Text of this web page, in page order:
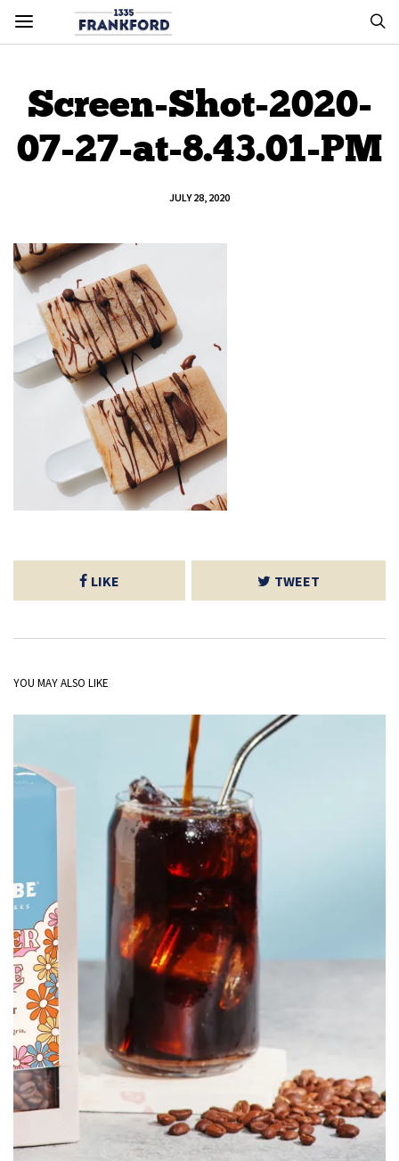
Screen-Shot-2020-
07-27-at-8.43.01-PM
JULY 28, 2020
LIKE TWEET
YOU MAY ALSO LIKE